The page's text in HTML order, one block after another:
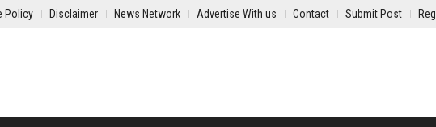
Policy Disclaimer News Network Advertise With us Contact Submit Post